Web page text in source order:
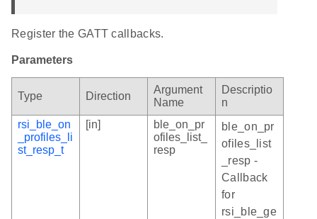
Register the GATT callbacks.
Parameters
Type Direction
Argument
Name
Descriptio
n
rsi_ble_on
_profiles_li
st_resp_t
[in]
ble_on_pr
ofiles_list_
resp
ble_on_pr
ofiles_list
_resp -
Callback
for
rsi_ble_ge